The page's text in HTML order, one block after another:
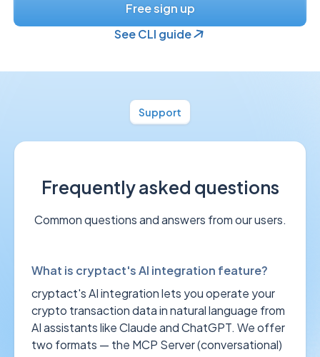
Free sign up
See CLI guide
Support
Frequently asked questions
Common questions and answers from our users.
What is cryptact's AI integration feature?
cryptact's AI integration lets you operate your
crypto transaction data in natural language from
AI assistants like Claude and ChatGPT. We offer
two formats — the MCP Server (conversational)